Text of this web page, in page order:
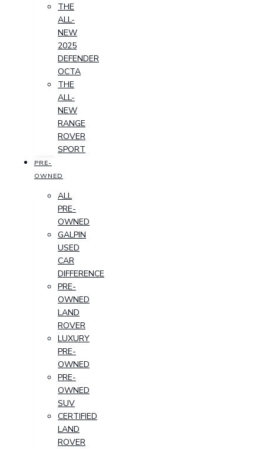
THE
ALL-
NEW
2025
DEFENDER
OCTA
THE
ALL-
NEW
RANGE
ROVER
SPORT
PRE-
OWNED
ALL
PRE-
OWNED
GALPIN
USED
CAR
DIFFERENCE
PRE-
OWNED
LAND
ROVER
LUXURY
PRE-
OWNED
PRE-
OWNED
SUV
CERTIFIED
LAND
ROVER